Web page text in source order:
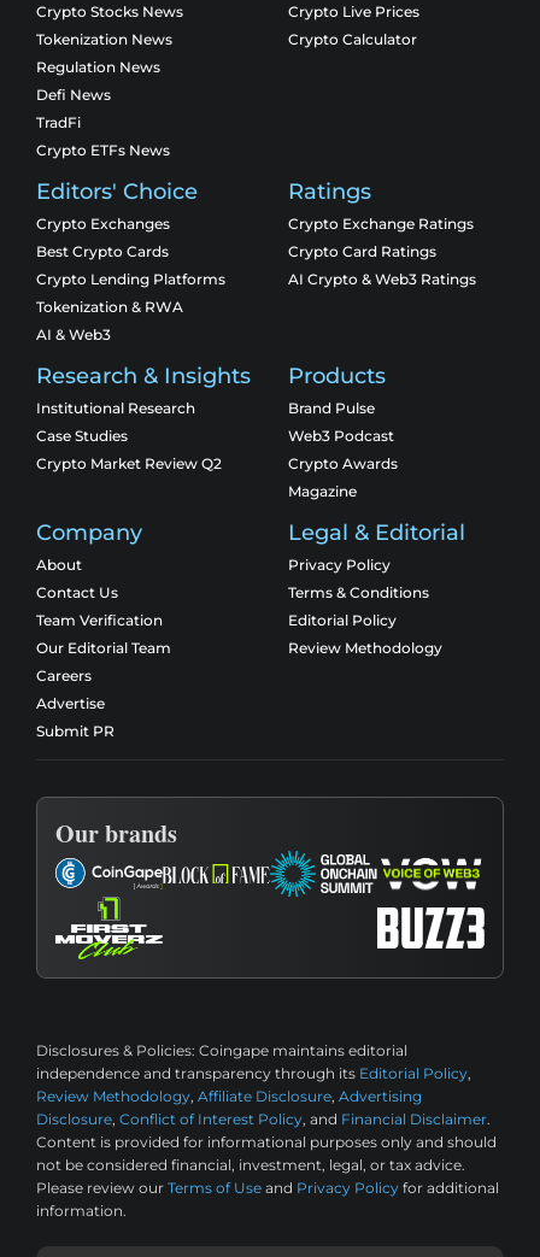
Crypto Stocks News
Tokenization News
Regulation News
Defi News
TradFi
Crypto ETFs News
Crypto Live Prices
Crypto Calculator
Editors' Choice
Crypto Exchanges
Best Crypto Cards
Crypto Lending Platforms
Tokenization & RWA
AI & Web3
Ratings
Crypto Exchange Ratings
Crypto Card Ratings
AI Crypto & Web3 Ratings
Research & Insights
Institutional Research
Case Studies
Crypto Market Review Q2
Products
Brand Pulse
Web3 Podcast
Crypto Awards
Magazine
Company
About
Contact Us
Team Verification
Our Editorial Team
Careers
Advertise
Submit PR
Legal & Editorial
Privacy Policy
Terms & Conditions
Editorial Policy
Review Methodology
Our brands
Disclosures & Policies: Coingape maintains editorial
independence and transparency through its Editorial Policy,
Review Methodology, Affiliate Disclosure, Advertising
Disclosure, Conflict of Interest Policy, and Financial Disclaimer.
Content is provided for informational purposes only and should
not be considered financial, investment, legal, or tax advice.
Please review our Terms of Use and Privacy Policy for additional
information.